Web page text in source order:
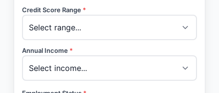
Credit Score Range *
Annual Income *